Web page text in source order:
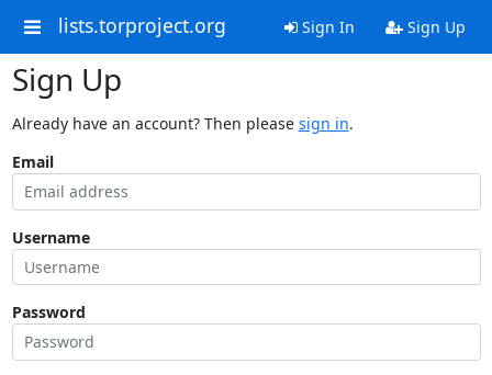
lists.torproject.org Sign In Sign Up
Sign Up
Already have an account? Then please sign in.
Email
Username
Password